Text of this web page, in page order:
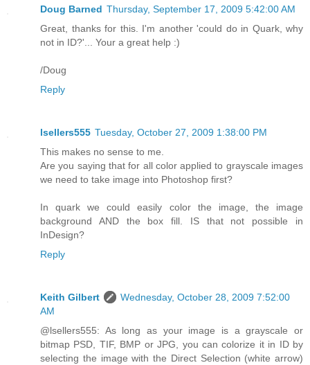
Doug Barned Thursday, September 17, 2009 5:42:00 AM
Great, thanks for this. I'm another 'could do in Quark, why
not in ID?'... Your a great help :)
/Doug
Reply
lsellers555 Tuesday, October 27, 2009 1:38:00 PM
This makes no sense to me.
Are you saying that for all color applied to grayscale images
we need to take image into Photoshop first?
In quark we could easily color the image, the image
background AND the box fill. IS that not possible in
InDesign?
Reply
Keith Gilbert
Wednesday, October 28, 2009 7:52:00
AM
@lsellers555: As long as your image is a grayscale or
bitmap PSD, TIF, BMP or JPG, you can colorize it in ID by
selecting the image with the Direct Selection (white arrow)